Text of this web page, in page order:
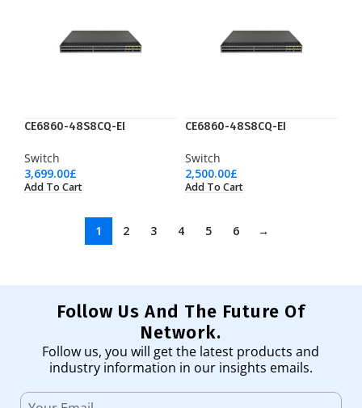
CE6860-48S8CQ-EI
Switch
3,699.00£
Add To Cart
CE6860-48S8CQ-EI
Switch
2,500.00£
Add To Cart
1 2 3 4 5 6 →
Follow Us And The Future Of
Network.
Follow us, you will get the latest products and
industry information in our insights emails.